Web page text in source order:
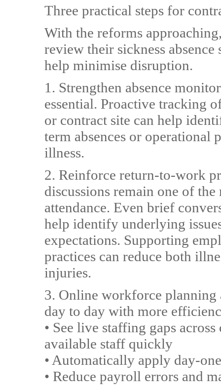
Three practical steps for
With the reforms
review their sickness
help minimise disruption.
1. Strengthen absence
essential. Proactive tracking
or contract site can help
term absences or operational
illness.
2. Reinforce return-to-work
discussions remain one of
attendance. Even brief
help identify underlying
expectations. Supporting
practices can reduce both
injuries.
3. Online workforce planning
day to day with more
• See live staffing gaps
available staff quickly
• Automatically apply day-
• Reduce payroll errors and